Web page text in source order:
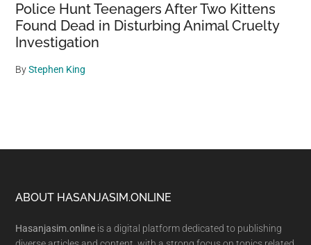
Police Hunt Teenagers After Two Kittens
Found Dead in Disturbing Animal Cruelty
Investigation
ByStephen King
Footer
ABOUT HASANJASIM.ONLINE
Hasanjasim.online is a digital platform dedicated to publishing